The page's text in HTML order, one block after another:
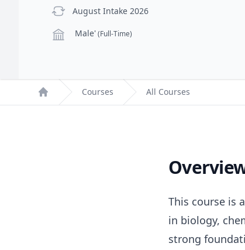
previous Intake
August Intake 2026
CampusMale'(Full-Time)
Home
Courses All Courses
This course is
in biology,
strong